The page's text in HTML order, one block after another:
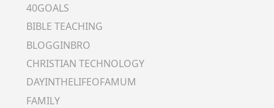
40GOALS
BIBLE TEACHING
BLOGGINBRO
CHRISTIAN TECHNOLOGY
DAYINTHELIFEOFAMUM
FAMILY